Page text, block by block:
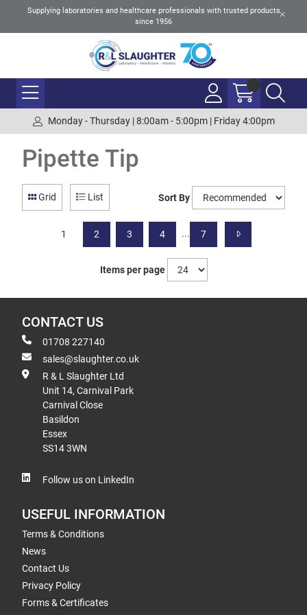
Supplying laboratories and healthcare professionals with trusted products
since 1956
Monday - Thursday | 8:00am - 5:00pm | Friday 4:00pm
Pipette Tip
Grid List Sort By
1 2 3 4 ... 7
Items per page
CONTACT US
01708 227140
sales@slaughter.co.uk
R & L Slaughter Ltd
Unit 14, Carnival Park
Carnival Close
Basildon
Essex
SS14 3WN
Follow us on LinkedIn
USEFUL INFORMATION
Terms & Conditions
News
Contact Us
Privacy Policy
Forms & Certificates